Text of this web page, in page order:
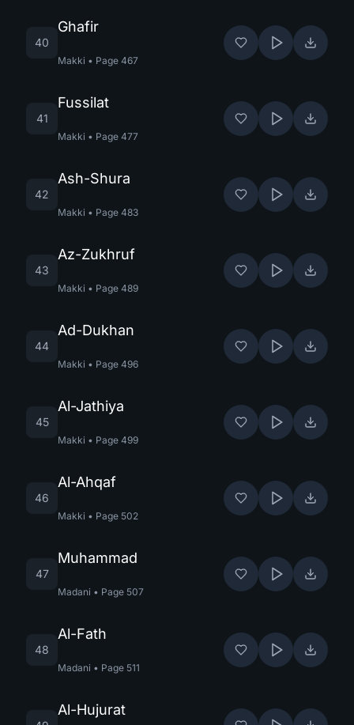
40
Ghafir
Makki • Page 467
41
Fussilat
Makki • Page 477
42
Ash-Shura
Makki • Page 483
43
Az-Zukhruf
Makki • Page 489
44
Ad-Dukhan
Makki • Page 496
45
Al-Jathiya
Makki • Page 499
46
Al-Ahqaf
Makki • Page 502
47
Muhammad
Madani • Page 507
48
Al-Fath
Madani • Page 511
Al-Hujurat